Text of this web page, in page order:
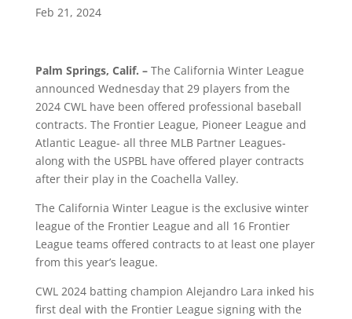
Feb 21, 2024
Palm Springs, Calif. –The California Winter League
announced Wednesday that 29 players from the
2024 CWL have been offered professional baseball
contracts. The Frontier League, Pioneer League and
Atlantic League- all three MLB Partner Leagues-
along with the USPBL have offered player contracts
after their play in the Coachella Valley.
The California Winter League is the exclusive winter
league of the Frontier League and all 16 Frontier
League teams offered contracts to at least one player
from this year’s league.
CWL 2024 batting champion Alejandro Lara inked his
first deal with the Frontier League signing with the